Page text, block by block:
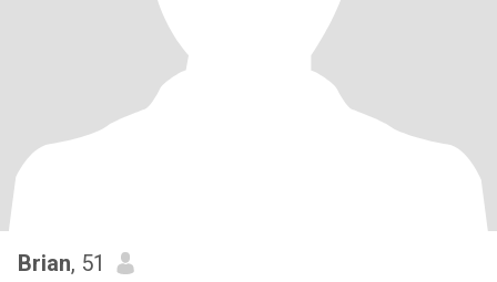
Brian, 51